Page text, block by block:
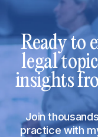
Ready to
legal
insights
Join
practice with